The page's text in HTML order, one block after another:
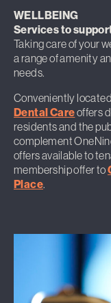
WELLBEING
Services to
Taking care of your
a range of amenity
needs.
Conveniently
Dental Careoffers
residents and the
complement
offers available to
membership offer to
Place.